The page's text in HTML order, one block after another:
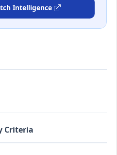
Intelligence
Criteria